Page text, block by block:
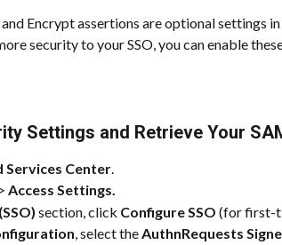
Encrypt assertions are optional settings
security to your SSO, you can enable
Settings and Retrieve Your
Services Center
> Access Settings.
section, click Configure SSO (for first-
, select the AuthnRequests